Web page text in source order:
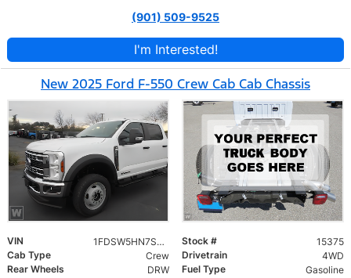
(901) 509-9525
I'm Interested!
New 2025 Ford F-550 Crew Cab Cab Chassis
VIN 1FDSW5HN7SED75390 Stock #
15375
Cab Type
Crew Drivetrain
4WD
Rear Wheels
DRW Fuel Type
Gasoline